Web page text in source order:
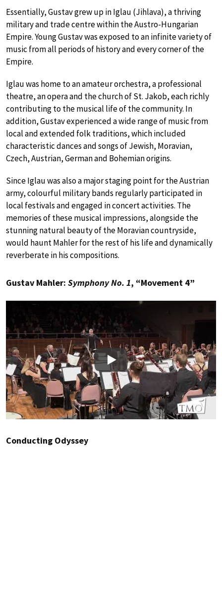
Essentially, Gustav grew up in Iglau (Jihlava), a thriving
military and trade centre within the Austro-Hungarian
Empire. Young Gustav was exposed to an infinite variety of
music from all periods of history and every corner of the
Empire.
Iglau was home to an amateur orchestra, a professional
theatre, an opera and the church of St. Jakob, each richly
contributing to the musical life of the community. In
addition, Gustav experienced a wide range of music from
local and extended folk traditions, which included
characteristic dances and songs of Jewish, Moravian,
Czech, Austrian, German and Bohemian origins.
Since Iglau was also a major staging point for the Austrian
army, colourful military bands regularly participated in
local festivals and engaged in concert activities. The
memories of these musical impressions, alongside the
stunning natural beauty of the Moravian countryside,
would haunt Mahler for the rest of his life and dynamically
reverberate in his compositions.
Gustav Mahler: Symphony No. 1, “Movement 4”
Play
Conducting Odyssey